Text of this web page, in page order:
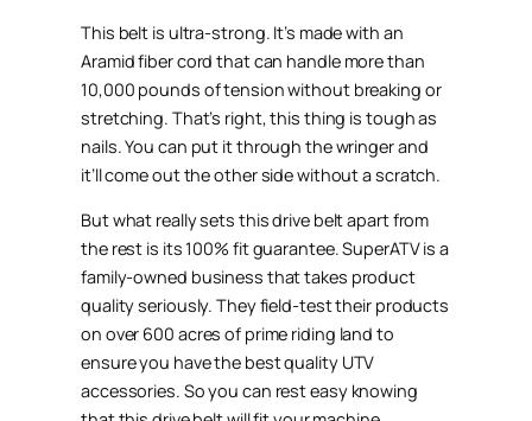
This belt is ultra-strong. It’s made with an
Aramid fiber cord that can handle more than
10,000 pounds of tension without breaking or
stretching. That’s right, this thing is tough as
nails. You can put it through the wringer and
it’ll come out the other side without a scratch.
But what really sets this drive belt apart from
the rest is its 100% fit guarantee. SuperATV is a
family-owned business that takes product
quality seriously. They field-test their products
on over 600 acres of prime riding land to
ensure you have the best quality UTV
accessories. So you can rest easy knowing